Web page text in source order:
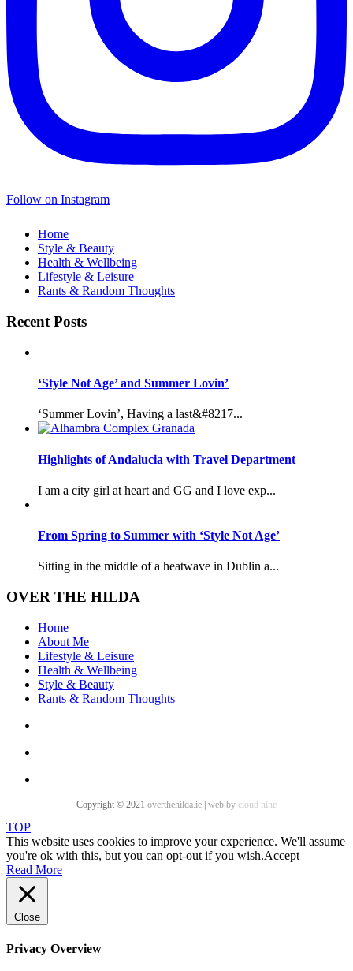
Follow on Instagram
Home
Style & Beauty
Health & Wellbeing
Lifestyle & Leisure
Rants & Random Thoughts
Recent Posts
‘Style Not Age’ and Summer Lovin’
‘Summer Lovin’, Having a last&#8217...
Highlights of Andalucia with Travel Department
I am a city girl at heart and GG and I love exp...
From Spring to Summer with ‘Style Not Age’
Sitting in the middle of a heatwave in Dublin a...
OVER THE HILDA
Home
About Me
Lifestyle & Leisure
Health & Wellbeing
Style & Beauty
Rants & Random Thoughts
Copyright © 2021 overthehilda.ie | web by cloud nine
TOP
This website uses cookies to improve your experience. We'll assume
you're ok with this, but you can opt-out if you wish.Accept
Read More
Close
Privacy Overview